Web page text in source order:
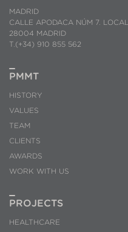
MADRID
CALLE APODACA NÚM 7.
28004 MADRID
T.(+34) 910 855 562
PMMT
HISTORY
VALUES
TEAM
CLIENTS
AWARDS
WORK WITH US
PROJECTS
HEALTHCARE